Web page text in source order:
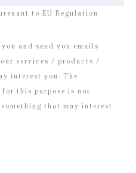
to EU Regulation
and send you emails
services / products /
interest you. The
this purpose is not
that may interest